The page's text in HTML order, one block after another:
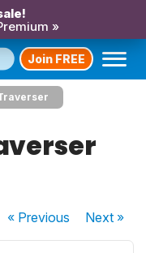
»
Join FREE
« Previous Next»